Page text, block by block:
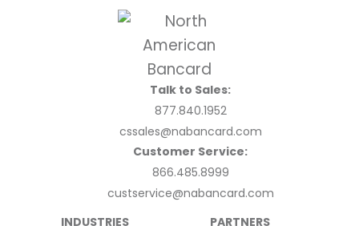
Talk to Sales:
877.840.1952
cssales@nabancard.com
Customer Service:
866.485.8999
custservice@nabancard.com
INDUSTRIES
PARTNERS